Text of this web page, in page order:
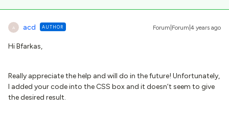
A acd AUTHOR Forum|Forum|4 years ago
Hi Bfarkas,
Really appreciate the help and will do in the future! Unfortunately,
I added your code into the CSS box and it doesn’t seem to give
the desired result.